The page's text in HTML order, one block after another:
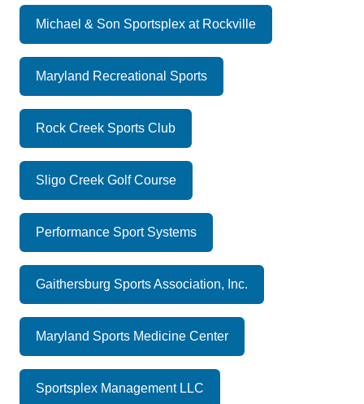
Michael & Son Sportsplex at Rockville
Maryland Recreational Sports
Rock Creek Sports Club
Sligo Creek Golf Course
Performance Sport Systems
Gaithersburg Sports Association, Inc.
Maryland Sports Medicine Center
Sportsplex Management LLC